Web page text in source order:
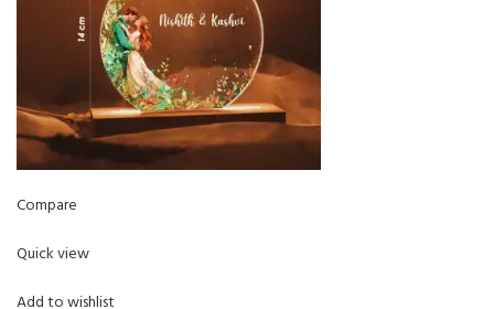
Compare
Quick view
Add to wishlist